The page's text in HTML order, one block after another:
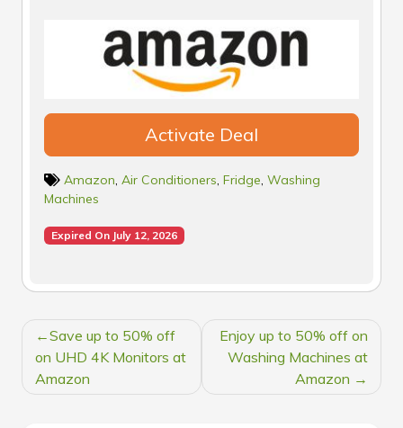
Activate Deal
Amazon, Air Conditioners, Fridge, Washing
Machines
Expired On July 12, 2026
POST
NAVIGATION
Save up to 50% off
on UHD 4K Monitors at
Amazon
Enjoy up to 50% off on
Washing Machines at
Amazon